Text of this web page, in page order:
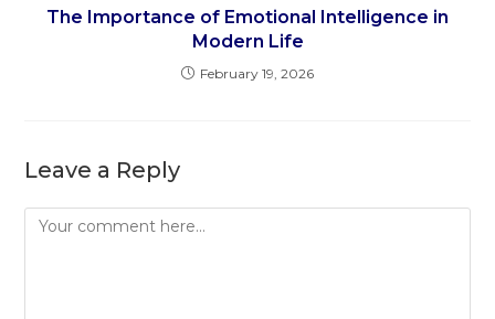
The Importance of Emotional Intelligence in
Modern Life
February 19, 2026
Leave a Reply